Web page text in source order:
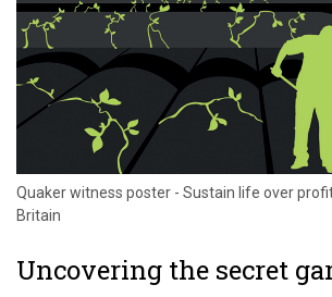
Quaker witness poster - Sustain life over
Britain
Uncovering the secret